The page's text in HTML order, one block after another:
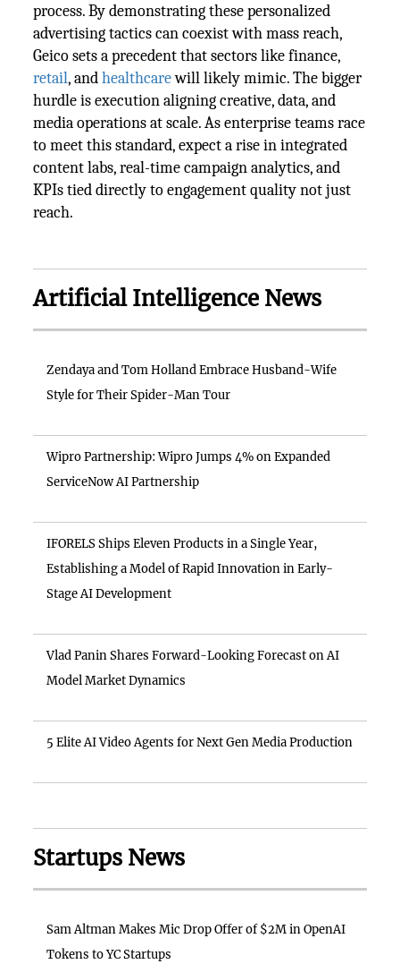
process. By demonstrating these personalized
advertising tactics can coexist with mass reach,
Geico sets a precedent that sectors like finance,
retail, andhealthcarewill likely mimic. The bigger
hurdle is execution aligning creative, data, and
media operations at scale. As enterprise teams race
to meet this standard, expect a rise in integrated
content labs, real-time campaign analytics, and
KPIs tied directly to engagement quality not just
reach.
Artificial Intelligence News
Zendaya and Tom Holland Embrace Husband-Wife
Style for Their Spider-Man Tour
Wipro Partnership: Wipro Jumps 4% on Expanded
ServiceNow AI Partnership
IFORELS Ships Eleven Products in a Single Year,
Establishing a Model of Rapid Innovation in Early-
Stage AI Development
Vlad Panin Shares Forward-Looking Forecast on AI
Model Market Dynamics
5 Elite AI Video Agents for Next Gen Media Production
Startups News
Sam Altman Makes Mic Drop Offer of $2M in OpenAI
Tokens to YC Startups